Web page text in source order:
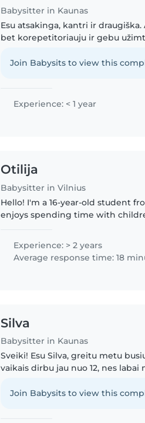
Babysitter in Kaunas
Esu atsakinga, kantri ir
bet korepetitoriauju ir gebu
vaikus..
Join Babysits to view this
Experience: < 1 year
Otilija
Babysitter in Vilnius
Hello! I'm a 16-year-old student
enjoys spending time with
Experience: > 2 years
Average response time: 18
Silva
Babysitter in Kaunas
Sveiki! Esu Silva, greitu metu
vaikais dirbu jau nuo 12, nes
patirties...
Join Babysits to view this